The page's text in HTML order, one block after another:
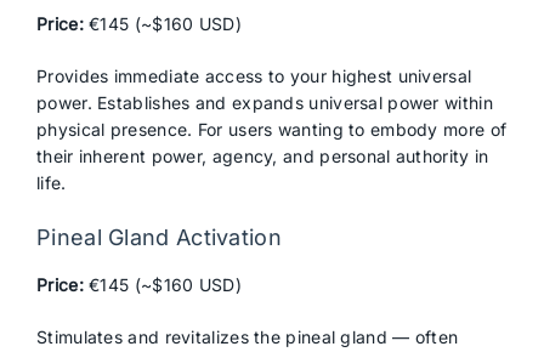
Price:€145 (~$160 USD)
Provides immediate access to your highest universal
power. Establishes and expands universal power within
physical presence. For users wanting to embody more of
their inherent power, agency, and personal authority in
life.
Pineal Gland Activation
Price:€145 (~$160 USD)
Stimulates and revitalizes the pineal gland — often